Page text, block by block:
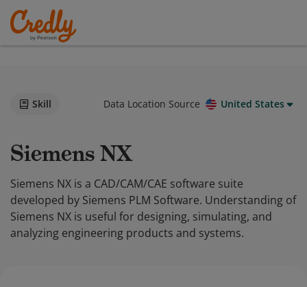
Skill Data Location Source United States
Siemens NX
Siemens NX is a CAD/CAM/CAE software suite
developed by Siemens PLM Software. Understanding of
Siemens NX is useful for designing, simulating, and
analyzing engineering products and systems.